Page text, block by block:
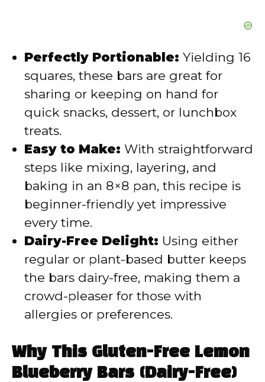
Perfectly Portionable: Yielding 16
squares, these bars are great for
sharing or keeping on hand for
quick snacks, dessert, or lunchbox
treats.
Easy to Make: With straightforward
steps like mixing, layering, and
baking in an 8×8 pan, this recipe is
beginner-friendly yet impressive
every time.
Dairy-Free Delight: Using either
regular or plant-based butter keeps
the bars dairy-free, making them a
crowd-pleaser for those with
allergies or preferences.
Why This Gluten-Free Lemon
Blueberry Bars (Dairy-Free)